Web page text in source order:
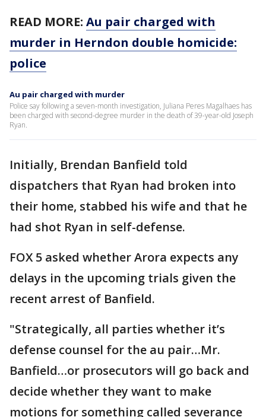
READ MORE: Au pair charged with
murder in Herndon double homicide:
police
Au pair charged with murder
Police say following a seven-month investigation, Juliana Peres Magalhaes has
been charged with second-degree murder in the death of 39-year-old Joseph
Ryan.
Initially, Brendan Banfield told
dispatchers that Ryan had broken into
their home, stabbed his wife and that he
had shot Ryan in self-defense.
FOX 5 asked whether Arora expects any
delays in the upcoming trials given the
recent arrest of Banfield.
"Strategically, all parties whether it’s
defense counsel for the au pair…Mr.
Banfield…or prosecutors will go back and
decide whether they want to make
motions for something called severance